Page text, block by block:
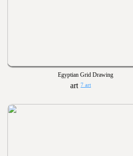
Egyptian Grid Drawing
7 art